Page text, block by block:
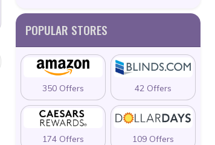
POPULAR STORES
350 Offers 42 Offers
174 Offers 109 Offers